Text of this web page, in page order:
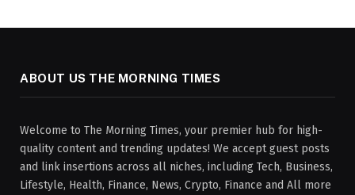
ABOUT US THE MORNING TIMES
Welcome to The Morning Times, your premier hub for high-
quality content and trending updates! We accept guest posts
and link insertions across all niches, including Tech, Business,
Lifestyle, Health, Finance, News, Crypto, Finance and All more